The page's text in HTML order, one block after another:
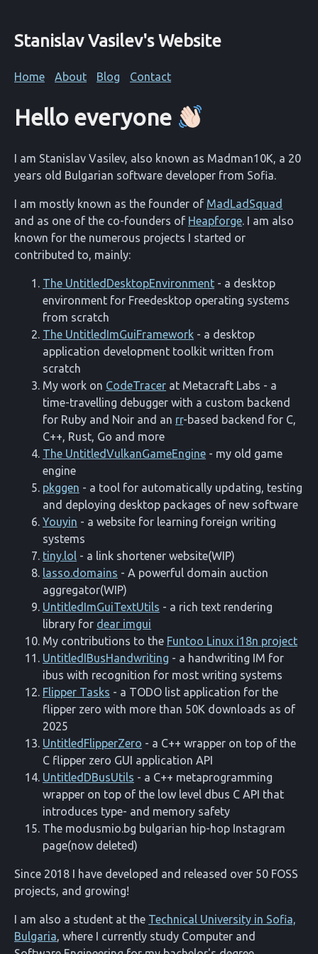
Stanislav Vasilev's Website
Home About Blog Contact
Hello everyone
I am Stanislav Vasilev, also known as Madman10K, a 20
years old Bulgarian software developer from Sofia.
I am mostly known as the founder of MadLadSquad
and as one of the co-founders of Heapforge. I am also
known for the numerous projects I started or
contributed to, mainly:
The UntitledDesktopEnvironment - a desktop
environment for Freedesktop operating systems
from scratch
The UntitledImGuiFramework - a desktop
application development toolkit written from
scratch
My work on CodeTracer at Metacraft Labs - a
time-travelling debugger with a custom backend
for Ruby and Noir and an rr-based backend for C,
C++, Rust, Go and more
The UntitledVulkanGameEngine - my old game
engine
pkggen - a tool for automatically updating, testing
and deploying desktop packages of new software
Youyin - a website for learning foreign writing
systems
tiny.lol - a link shortener website(WIP)
lasso.domains - A powerful domain auction
aggregator(WIP)
UntitledImGuiTextUtils - a rich text rendering
library for dear imgui
My contributions to the Funtoo Linux i18n project
UntitledIBusHandwriting - a handwriting IM for
ibus with recognition for most writing systems
Flipper Tasks - a TODO list application for the
flipper zero with more than 50K downloads as of
2025
UntitledFlipperZero - a C++ wrapper on top of the
C flipper zero GUI application API
UntitledDBusUtils - a C++ metaprogramming
wrapper on top of the low level dbus C API that
introduces type- and memory safety
The modusmio.bg bulgarian hip-hop Instagram
page(now deleted)
Since 2018 I have developed and released over 50 FOSS
projects, and growing!
I am also a student at the Technical University in Sofia,
Bulgaria, where I currently study Computer and